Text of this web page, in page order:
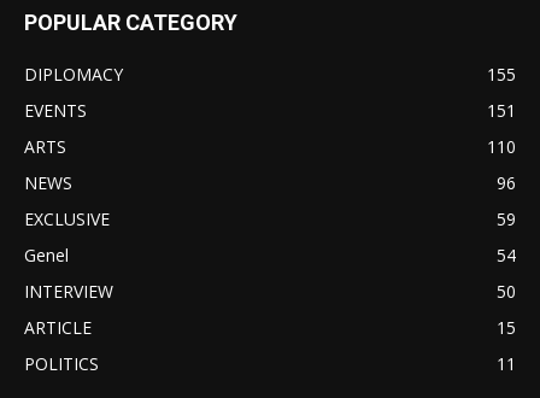
POPULAR CATEGORY
DIPLOMACY
155
EVENTS
151
ARTS
110
NEWS
96
EXCLUSIVE
59
Genel
54
INTERVIEW
50
ARTICLE
15
POLITICS
11